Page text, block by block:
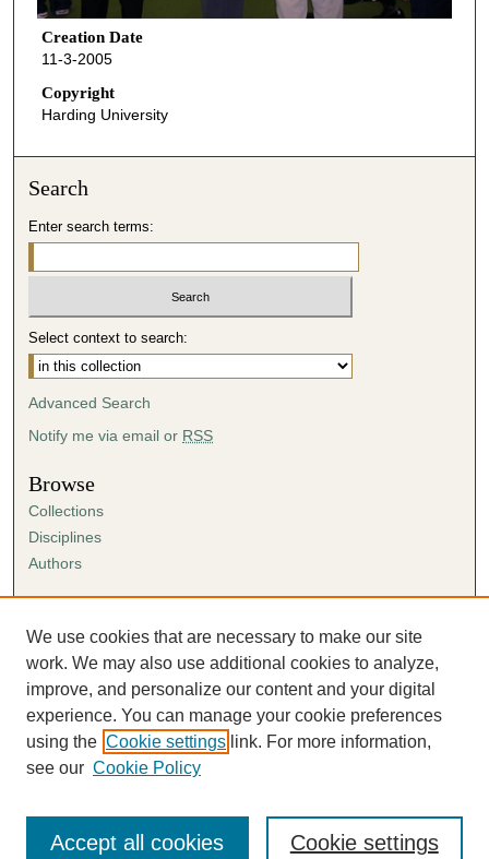
Creation Date
11-3-2005
Copyright
Harding University
Search
Enter search terms:
Select context to search:
Advanced Search
Notify me via email or RSS
Browse
Collections
Disciplines
Authors
Author FAQ
Submission Agreement
Guidelines for Scholar Works
We use cookies that are necessary to make our site
work. We may also use additional cookies to analyze,
improve, and personalize our content and your digital
experience. You can manage your cookie preferences
using the Cookie settings link. For more information,
see our Cookie Policy
Cookie settings
Accept all cookies